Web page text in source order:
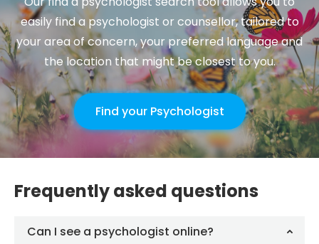
easily find a psychologist or counsellor, tailored to
your area of concern, your preferred language and
the location that might be closest to you.
Find your Psychologist
Frequently asked questions
Can I see a psychologist online?